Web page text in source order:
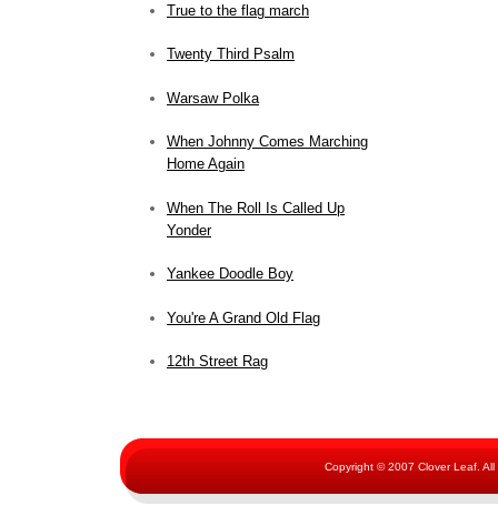
True to the flag march
Twenty Third Psalm
Warsaw Polka
When Johnny Comes Marching
Home Again
When The Roll Is Called Up
Yonder
Yankee Doodle Boy
You're A Grand Old Flag
12th Street Rag
Copyright © 2007 Clover Leaf.